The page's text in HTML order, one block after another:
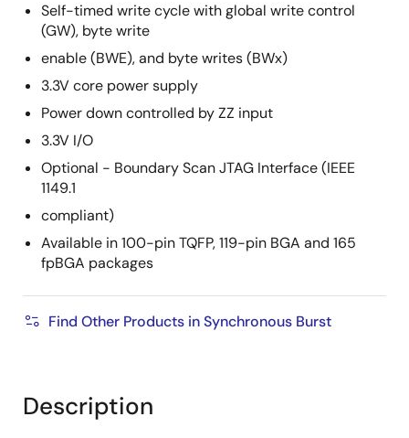
Self-timed write cycle with global write control
(GW), byte write
enable (BWE), and byte writes (BWx)
3.3V core power supply
Power down controlled by ZZ input
3.3V I/O
Optional - Boundary Scan JTAG Interface (IEEE
1149.1
compliant)
Available in 100-pin TQFP, 119-pin BGA and 165
fpBGA packages
Find Other Products in Synchronous Burst
Description